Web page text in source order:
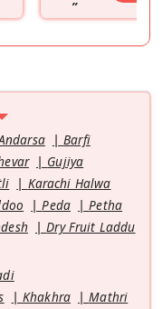
”
Barfi
Gujiya
Karachi Halwa
Peda
Petha
Dry Fruit Laddu
Khakhra
Mathri